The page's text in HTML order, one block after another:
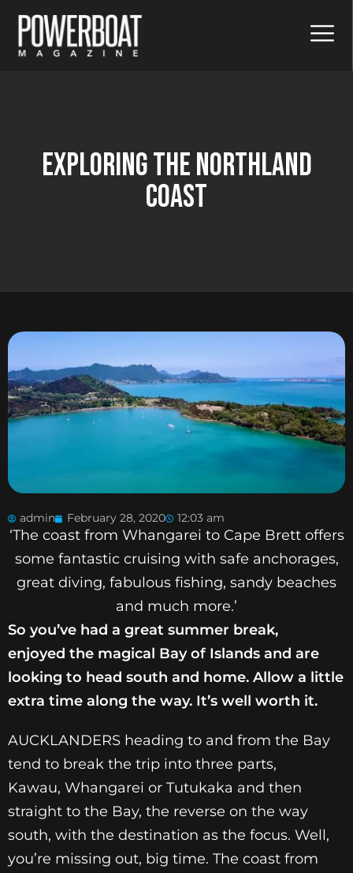
Exploring The Northland
Coast
admin February 28, 2020 12:03 am
‘The coast from Whangarei to Cape Brett offers
some fantastic cruising with safe anchorages,
great diving, fabulous fishing, sandy beaches
and much more.’
So you’ve had a great summer break,
enjoyed the magical Bay of Islands and are
looking to head south and home. Allow a little
extra time along the way. It’s well worth it.
AUCKLANDERS heading to and from the Bay
tend to break the trip into three parts,
Kawau, Whangarei or Tutukaka and then
straight to the Bay, the reverse on the way
south, with the destination as the focus. Well,
you’re missing out, big time. The coast from